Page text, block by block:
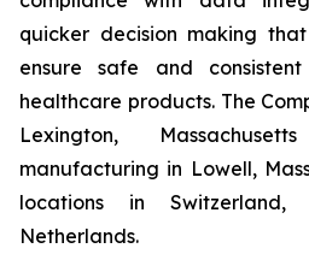
quicker decision making
ensure safe and
healthcare products. The
Lexington,
manufacturing in Lowell,
locations in
Netherlands.